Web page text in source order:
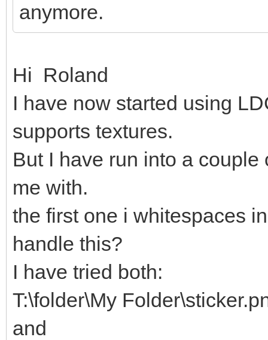
anymore.
Hi Roland
I have now started using
supports textures.
But I have run into a
me with.
the first one i whitespaces
handle this?
I have tried both:
T:\folder\My
and